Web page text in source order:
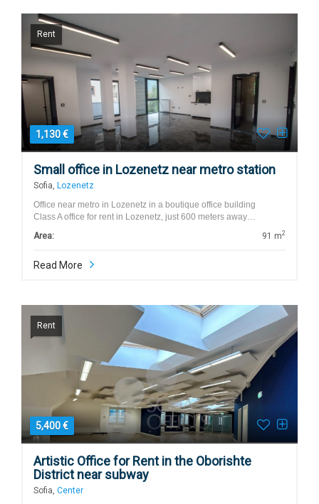
Rent
1,130 €
Small office in Lozenetz near metro station
Sofia, Lozenetz
Office near metro in Lozenetz in a boutique office building
Class A office for rent in Lozenetz, just 600 meters away…
Area:
91 m2
Read More
Rent
5,400 €
Artistic Office for Rent in the Oborishte
District near subway
Sofia, Center